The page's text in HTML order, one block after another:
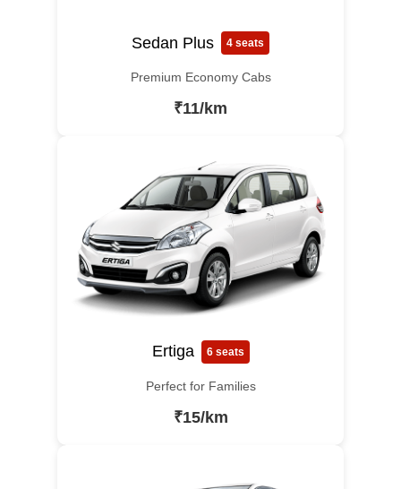
Sedan Plus 4 seats
Premium Economy Cabs
₹11/km
Ertiga 6 seats
Perfect for Families
₹15/km